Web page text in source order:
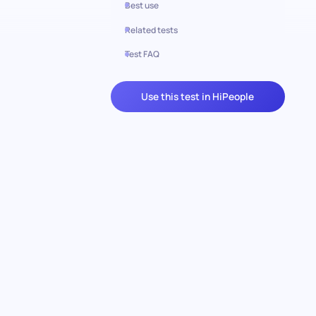
Best use
Related tests
Test FAQ
Use this test in HiPeople